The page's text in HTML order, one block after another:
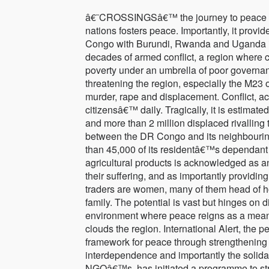
â€˜CROSSINGSâ€™ the journey to
nations fosters peace. Importantly, it
Congo with Burundi, Rwanda and
decades of armed conflict, a region
poverty under an umbrella of poor
threatening the region, especially the M23
murder, rape and displacement. Conflict,
citizensâ€™ daily. Tragically, it is
and more than 2 million displaced rivalling
between the DR Congo and its
than 45,000 of its residentâ€™s
agricultural products is acknowledged as
their suffering, and as importantly
traders are women, many of them head of
family. The potential is vast but hinges on
environment where peace reigns as a
clouds the region. International Alert, the
framework for peace through
interdependence and importantly the